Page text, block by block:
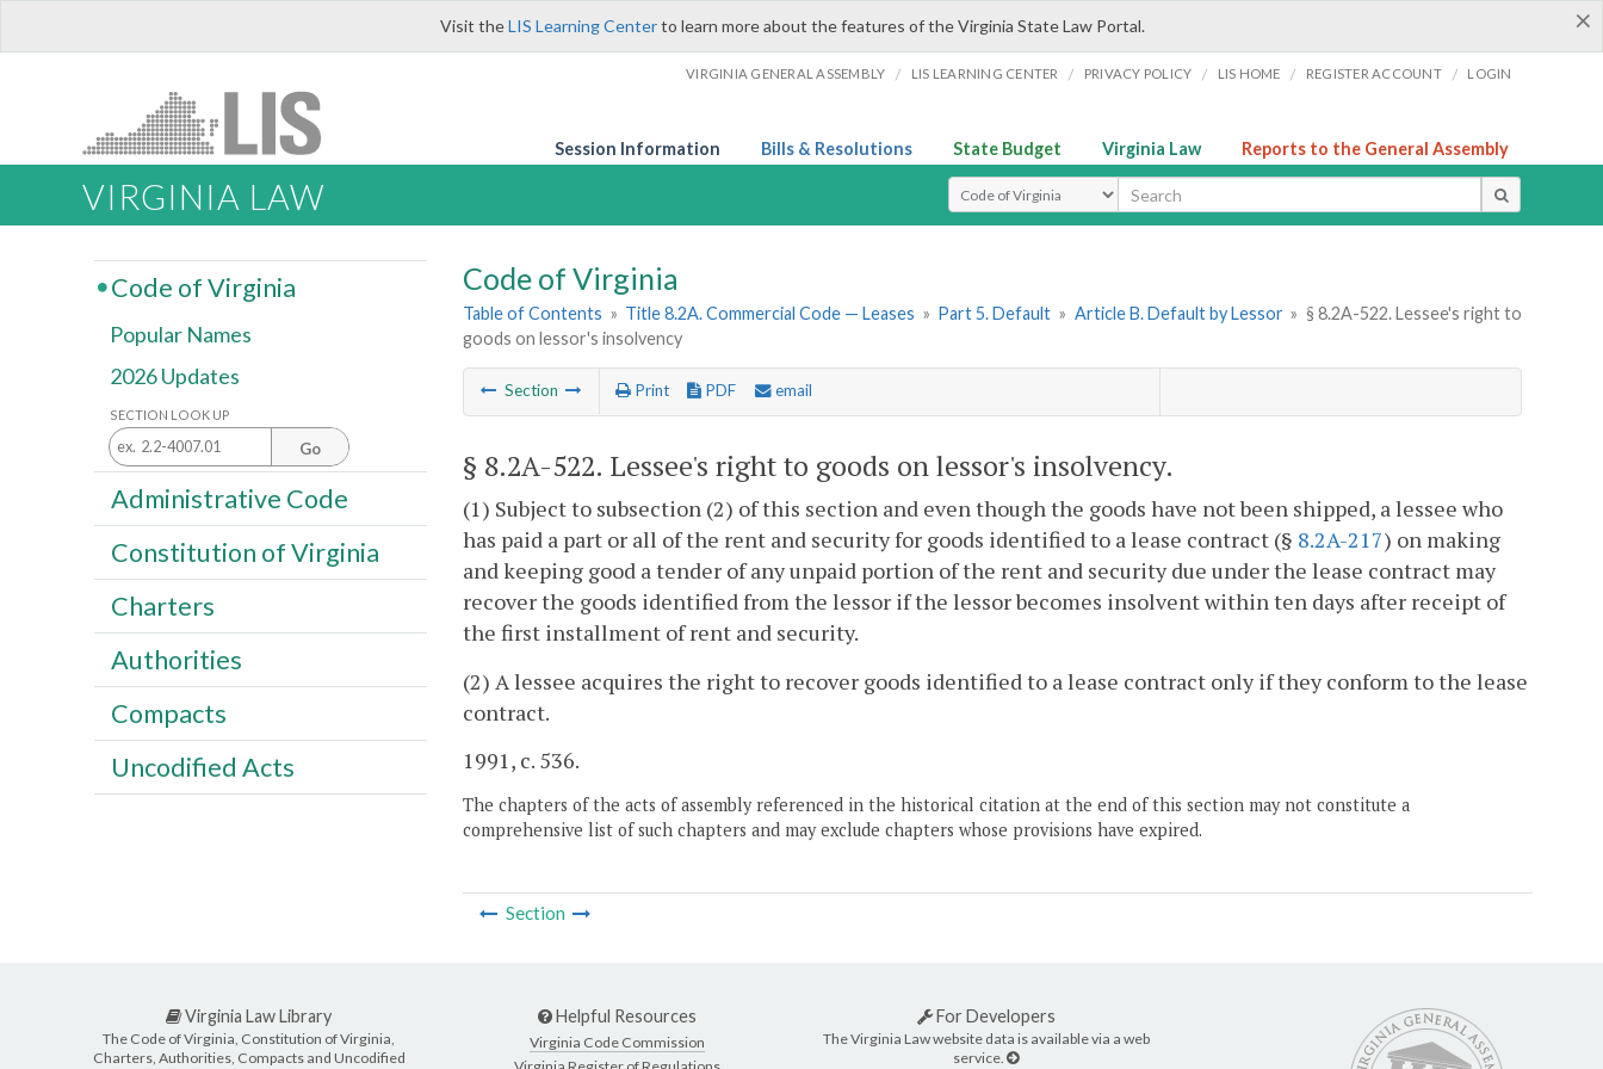
×
Visit theLIS Learning Centerto learn more about the features of the Virginia State Law Portal.
VIRGINIA GENERAL ASSEMBLY / LIS LEARNING CENTER / PRIVACY POLICY / LIS HOME / REGISTER ACCOUNT / LOGIN
Session Information Bills & Resolutions State Budget Virginia Law Reports to the General Assembly
VIRGINIA LAW Select Search Type
Code of Virginia
Table of Contents » Title 8.2A. Commercial Code — Leases » Part 5. Default » Article B. Default by Lessor » § 8.2A-522. Lessee's right to
goods on lessor's insolvency
Section Print PDF email
§ 8.2A-522. Lessee's right to goods on lessor's insolvency.
(1) Subject to subsection (2) of this section and even though the goods have not been shipped, a lessee who
has paid a part or all of the rent and security for goods identified to a lease contract (§ 8.2A-217) on making
and keeping good a tender of any unpaid portion of the rent and security due under the lease contract may
recover the goods identified from the lessor if the lessor becomes insolvent within ten days after receipt of
the first installment of rent and security.
(2) A lessee acquires the right to recover goods identified to a lease contract only if they conform to the lease
contract.
1991, c. 536.
The chapters of the acts of assembly referenced in the historical citation at the end of this section may not constitute a
comprehensive list of such chapters and may exclude chapters whose provisions have expired.
Section
Code of Virginia
Popular Names
2026 Updates
SECTION LOOK UP
Go
Administrative Code
Constitution of Virginia
Charters
Authorities
Compacts
Uncodified Acts
Virginia Law Library
The Code of Virginia, Constitution of Virginia,
Charters, Authorities, Compacts and Uncodified
Helpful Resources
Virginia Code Commission
For Developers
The Virginia Law website data is available via a web
service.